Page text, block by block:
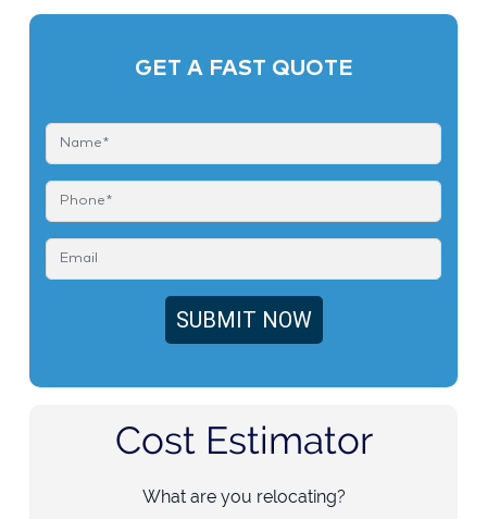
GET A FAST QUOTE
Cost Estimator
What are you relocating?